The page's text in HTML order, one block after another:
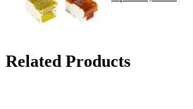
Related Products